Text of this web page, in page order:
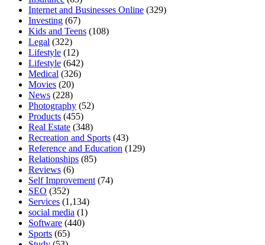
Internet and Businesses Online (329)
Investing (67)
Kids and Teens (108)
Legal (322)
Lifestyle (12)
Lifestyle (642)
Medical (326)
Movies (20)
News (228)
Photography (52)
Products (455)
Real Estate (348)
Recreation and Sports (43)
Reference and Education (129)
Relationships (85)
Reviews (6)
Self Improvement (74)
SEO (352)
Services (1,134)
social media (1)
Software (440)
Sports (65)